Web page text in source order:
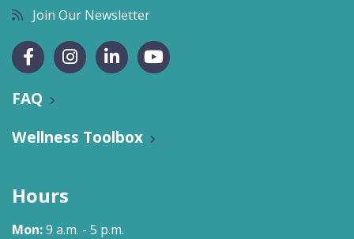
Join Our Newsletter
FAQ
Wellness Toolbox
Hours
Mon:9 a.m. - 5 p.m.